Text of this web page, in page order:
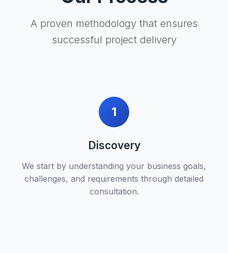
A proven methodology that ensures
successful project delivery
1
Discovery
We start by understanding your business goals,
challenges, and requirements through detailed
consultation.